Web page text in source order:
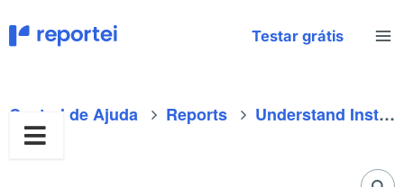
to
content
Testar grátis
Central de Ajuda Reports Understand Instagram Metrics on Reportei